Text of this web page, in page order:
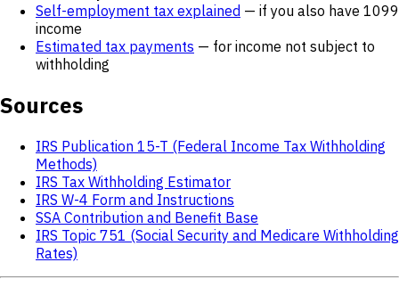
Self-employment tax explained — if you also have 1099
income
Estimated tax payments — for income not subject to
withholding
Sources
IRS Publication 15-T (Federal Income Tax Withholding
Methods)
IRS Tax Withholding Estimator
IRS W-4 Form and Instructions
SSA Contribution and Benefit Base
IRS Topic 751 (Social Security and Medicare Withholding
Rates)